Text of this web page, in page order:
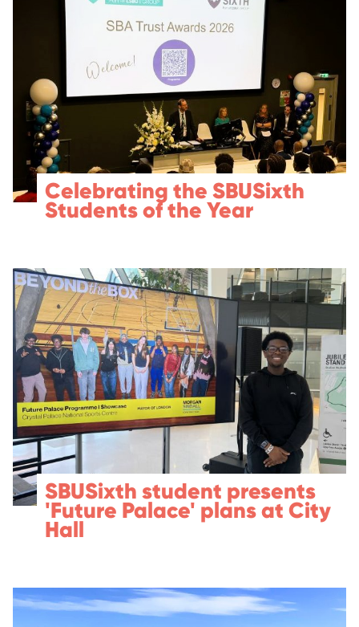
Celebrating the SBUSixth
Students of the Year
SBUSixth student presents
'Future Palace' plans at City
Hall